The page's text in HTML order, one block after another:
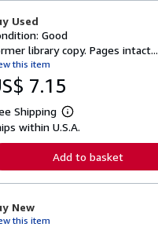
Used
Good
library copy. Pages intact...
this item
7.15
Shipping
L
e
n
o
within U.S.A.
Add to basket
New
this item